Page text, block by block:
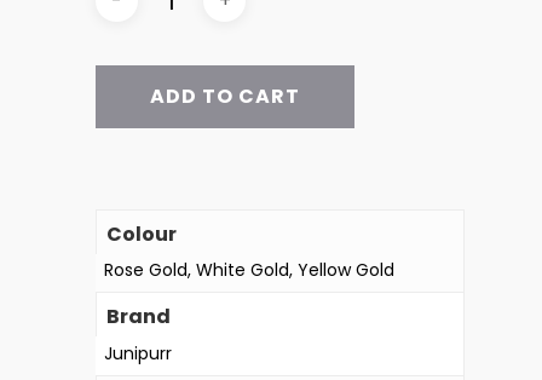
ADD TO CART
Colour
Rose Gold, White Gold, Yellow Gold
Brand
Junipurr